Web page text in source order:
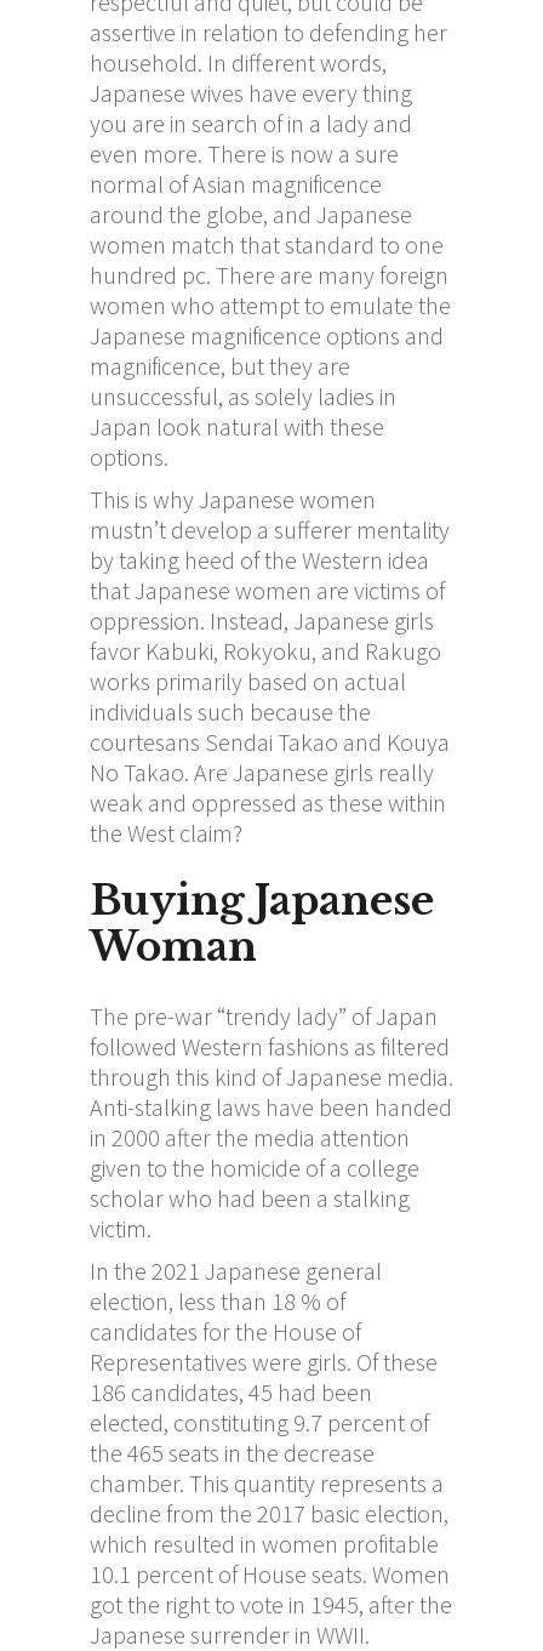
assertive in relation to defending her
household. In different words,
Japanese wives have every thing
you are in search of in a lady and
even more. There is now a sure
normal of Asian magnificence
around the globe, and Japanese
women match that standard to one
hundred pc. There are many foreign
women who attempt to emulate the
Japanese magnificence options and
magnificence, but they are
unsuccessful, as solely ladies in
Japan look natural with these
options.
This is why Japanese women
mustn’t develop a sufferer mentality
by taking heed of the Western idea
that Japanese women are victims of
oppression. Instead, Japanese girls
favor Kabuki, Rokyoku, and Rakugo
works primarily based on actual
individuals such because the
courtesans Sendai Takao and Kouya
No Takao. Are Japanese girls really
weak and oppressed as these within
the West claim?
Buying Japanese
Woman
The pre-war “trendy lady” of Japan
followed Western fashions as filtered
through this kind of Japanese media.
Anti-stalking laws have been handed
in 2000 after the media attention
given to the homicide of a college
scholar who had been a stalking
victim.
In the 2021 Japanese general
election, less than 18 % of
candidates for the House of
Representatives were girls. Of these
186 candidates, 45 had been
elected, constituting 9.7 percent of
the 465 seats in the decrease
chamber. This quantity represents a
decline from the 2017 basic election,
which resulted in women profitable
10.1 percent of House seats. Women
got the right to vote in 1945, after the
Japanese surrender in WWII.